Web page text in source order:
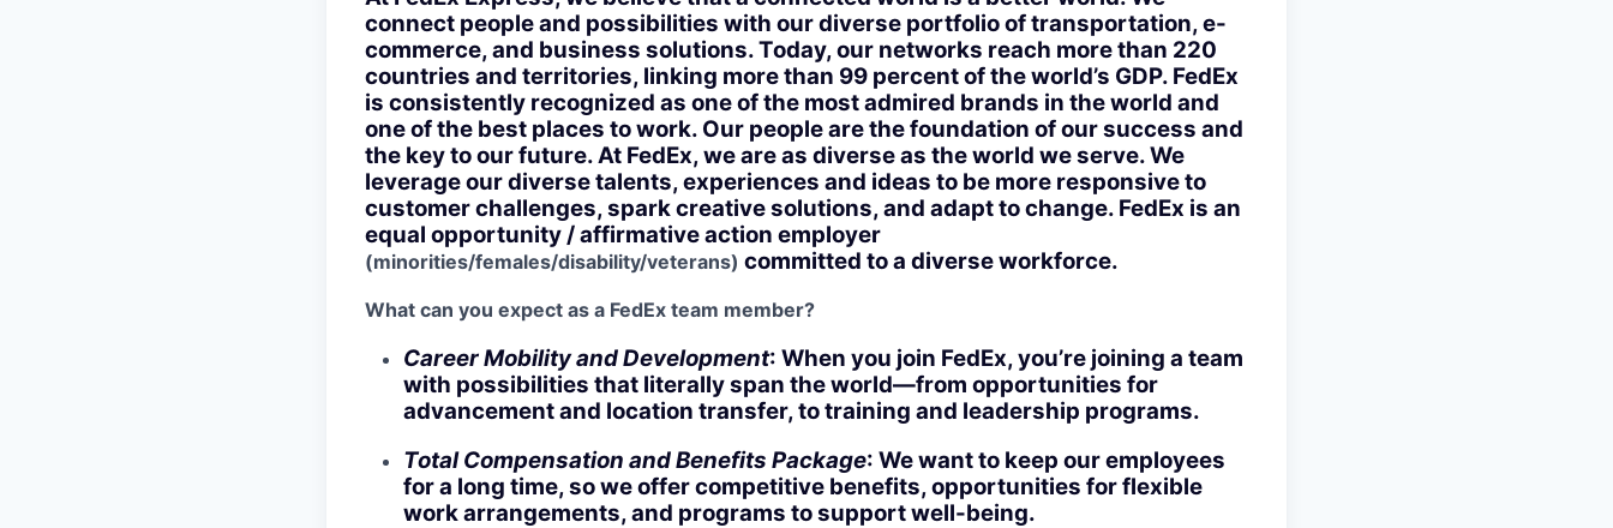
connect people and possibilities with our diverse portfolio of transportation, e-
commerce, and business solutions. Today, our networks reach more than 220
countries and territories, linking more than 99 percent of the world’s GDP. FedEx
is consistently recognized as one of the most admired brands in the world and
one of the best places to work. Our people are the foundation of our success and
the key to our future. At FedEx, we are as diverse as the world we serve. We
leverage our diverse talents, experiences and ideas to be more responsive to
customer challenges, spark creative solutions, and adapt to change. FedEx is an
equal opportunity / affirmative action employer
(minorities/females/disability/veterans) committed to a diverse workforce.
What can you expect as a FedEx team member?
Career Mobility and Development: When you join FedEx, you’re joining a team
with possibilities that literally span the world—from opportunities for
advancement and location transfer, to training and leadership programs.
Total Compensation and Benefits Package: We want to keep our employees
for a long time, so we offer competitive benefits, opportunities for flexible
work arrangements, and programs to support well-being.